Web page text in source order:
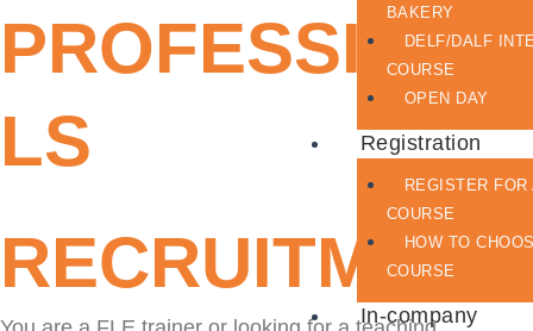
BAKERY
DELF/DALF
COURSE
OPEN DAY
Registration
REGISTER FOR
COURSE
HOW TO
COURSE
In-company
PROFESSIONA
LS
RECRUITMENT